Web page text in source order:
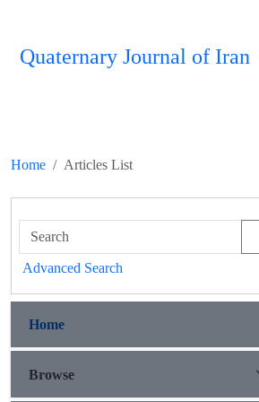
Quaternary Journal of Iran
Home Articles List
Advanced Search
Home
Browse